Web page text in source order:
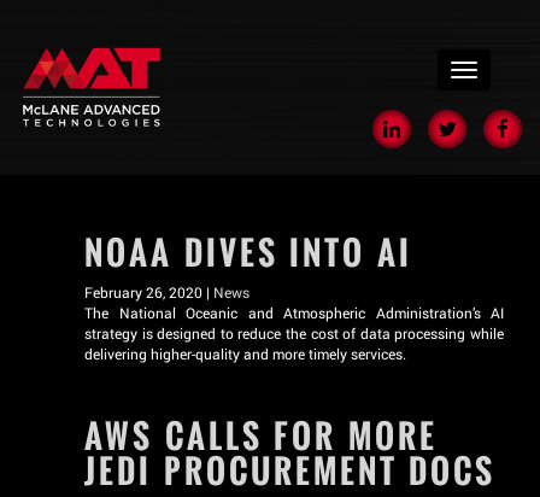
menu
NOAA DIVES INTO AI
February 26, 2020 | News
The National Oceanic and Atmospheric Administration’s AI
strategy is designed to reduce the cost of data processing while
delivering higher-quality and more timely services.
AWS CALLS FOR MORE
JEDI PROCUREMENT DOCS